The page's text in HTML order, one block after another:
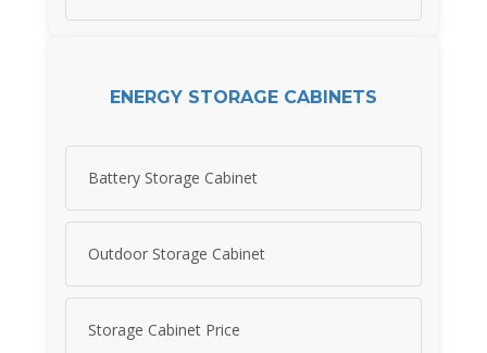
ENERGY STORAGE CABINETS
Battery Storage Cabinet
Outdoor Storage Cabinet
Storage Cabinet Price